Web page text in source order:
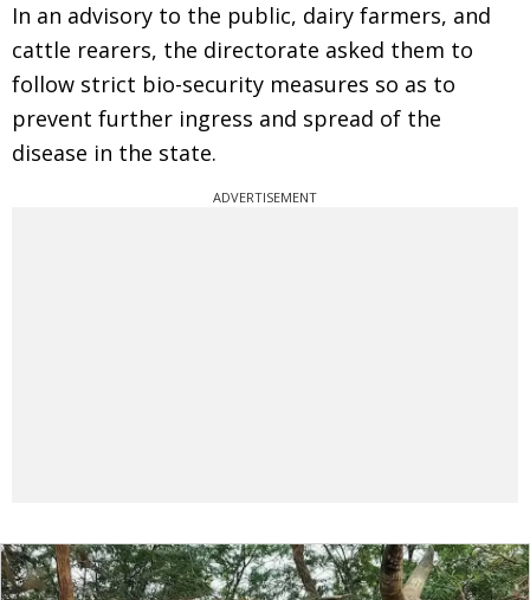
In an advisory to the public, dairy farmers, and
cattle rearers, the directorate asked them to
follow strict bio-security measures so as to
prevent further ingress and spread of the
disease in the state.
ADVERTISEMENT